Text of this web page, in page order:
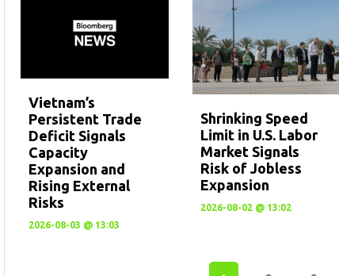
Vietnam’s
Persistent Trade
Deficit Signals
Capacity
Expansion and
Rising External
Risks
2026-08-03 @ 13:03
Shrinking Speed
Limit in U.S. Labor
Market Signals
Risk of Jobless
Expansion
2026-08-02 @ 13:02